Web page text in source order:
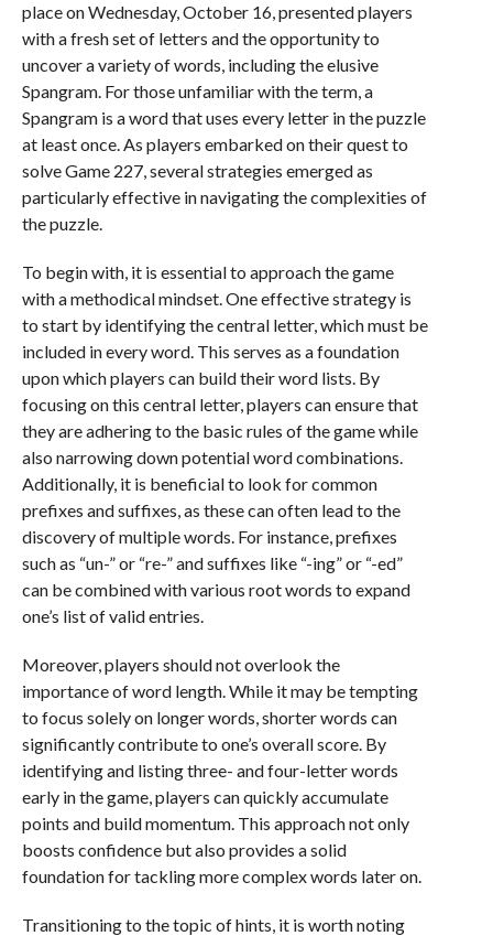
place on Wednesday, October 16, presented players
with a fresh set of letters and the opportunity to
uncover a variety of words, including the elusive
Spangram. For those unfamiliar with the term, a
Spangram is a word that uses every letter in the puzzle
at least once. As players embarked on their quest to
solve Game 227, several strategies emerged as
particularly effective in navigating the complexities of
the puzzle.
To begin with, it is essential to approach the game
with a methodical mindset. One effective strategy is
to start by identifying the central letter, which must be
included in every word. This serves as a foundation
upon which players can build their word lists. By
focusing on this central letter, players can ensure that
they are adhering to the basic rules of the game while
also narrowing down potential word combinations.
Additionally, it is beneficial to look for common
prefixes and suffixes, as these can often lead to the
discovery of multiple words. For instance, prefixes
such as “un-” or “re-” and suffixes like “-ing” or “-ed”
can be combined with various root words to expand
one’s list of valid entries.
Moreover, players should not overlook the
importance of word length. While it may be tempting
to focus solely on longer words, shorter words can
significantly contribute to one’s overall score. By
identifying and listing three- and four-letter words
early in the game, players can quickly accumulate
points and build momentum. This approach not only
boosts confidence but also provides a solid
foundation for tackling more complex words later on.
Transitioning to the topic of hints, it is worth noting